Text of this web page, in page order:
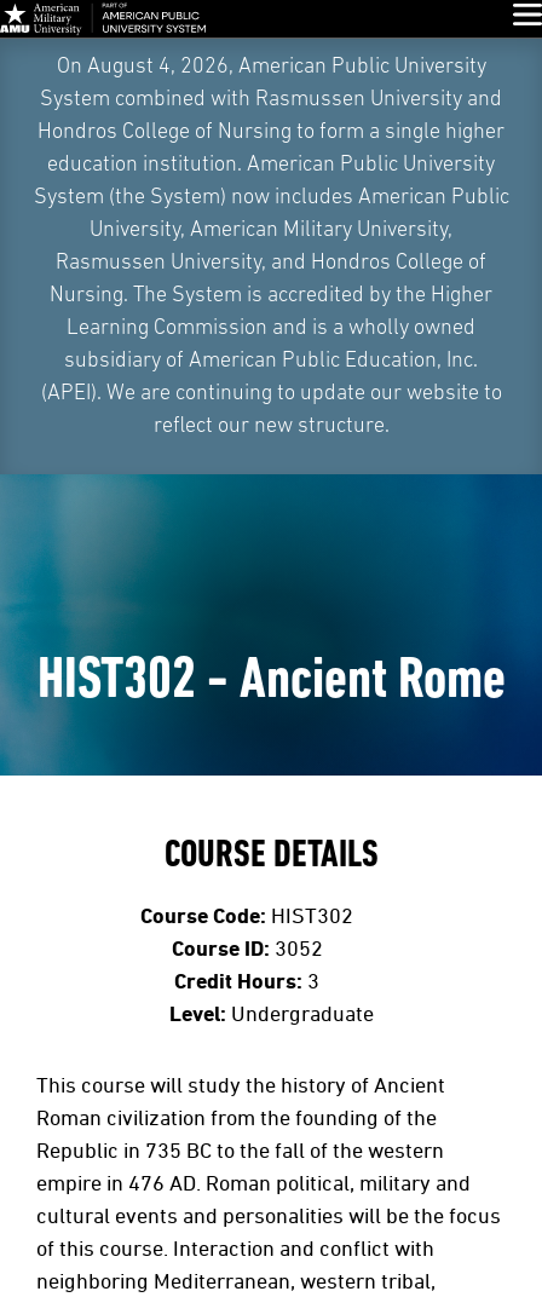
Navigation
On August 4, 2026, American Public University
System combined with Rasmussen University and
Hondros College of Nursing to form a single higher
education institution. American Public University
System (the System) now includes American Public
University, American Military University,
Rasmussen University, and Hondros College of
Nursing. The System is accredited by the Higher
Learning Commission and is a wholly owned
subsidiary of American Public Education, Inc.
(APEI). We are continuing to update our website to
reflect our new structure.
HIST302 - Ancient Rome
COURSE DETAILS
Course Code: HIST302
Course ID: 3052
Credit Hours: 3
Level: Undergraduate
This course will study the history of Ancient
Roman civilization from the founding of the
Republic in 735 BC to the fall of the western
empire in 476 AD. Roman political, military and
cultural events and personalities will be the focus
of this course. Interaction and conflict with
neighboring Mediterranean, western tribal,